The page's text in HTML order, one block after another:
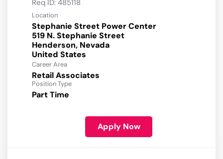
Req ID: 485118
Location
Stephanie Street Power Center
519 N. Stephanie Street
Henderson, Nevada
Career Area
Retail Associates
Position Type
Part Time
Apply Now